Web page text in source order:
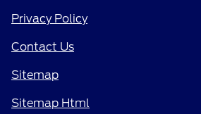
Privacy Policy
Contact Us
Sitemap
Sitemap Html